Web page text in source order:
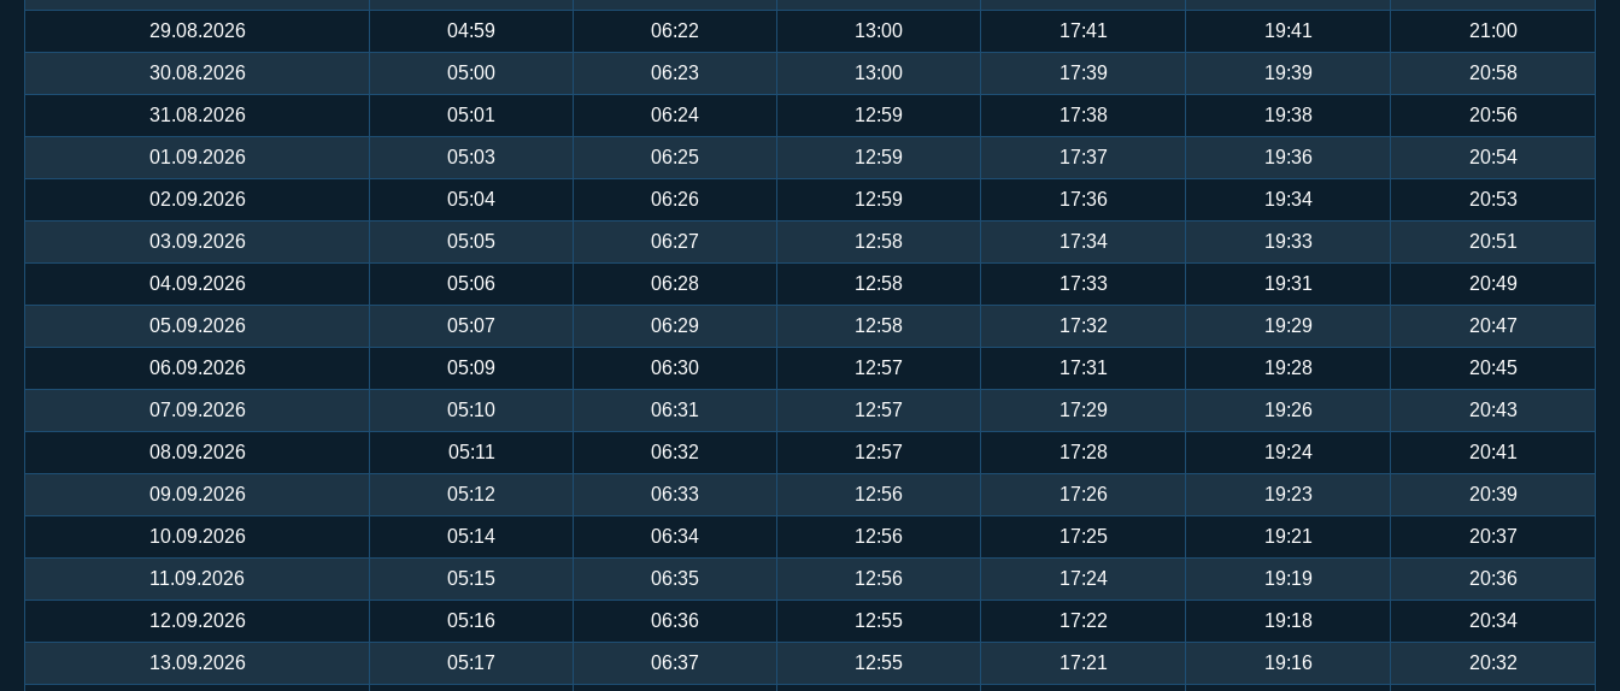
29.08.2026 04:59 06:22 13:00 17:41 19:41 21:00
30.08.2026 05:00 06:23 13:00 17:39 19:39 20:58
31.08.2026 05:01 06:24 12:59 17:38 19:38 20:56
01.09.2026 05:03 06:25 12:59 17:37 19:36 20:54
02.09.2026 05:04 06:26 12:59 17:36 19:34 20:53
03.09.2026 05:05 06:27 12:58 17:34 19:33 20:51
04.09.2026 05:06 06:28 12:58 17:33 19:31 20:49
05.09.2026 05:07 06:29 12:58 17:32 19:29 20:47
06.09.2026 05:09 06:30 12:57 17:31 19:28 20:45
07.09.2026 05:10 06:31 12:57 17:29 19:26 20:43
08.09.2026 05:11 06:32 12:57 17:28 19:24 20:41
09.09.2026 05:12 06:33 12:56 17:26 19:23 20:39
10.09.2026 05:14 06:34 12:56 17:25 19:21 20:37
11.09.2026 05:15 06:35 12:56 17:24 19:19 20:36
12.09.2026 05:16 06:36 12:55 17:22 19:18 20:34
13.09.2026 05:17 06:37 12:55 17:21 19:16 20:32